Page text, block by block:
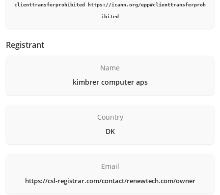
clienttransferprohibited https://icann.org/epp#clienttransferproh
ibited
Registrant
Name
kimbrer computer aps
Country
DK
Email
https://csl-registrar.com/contact/renewtech.com/owner